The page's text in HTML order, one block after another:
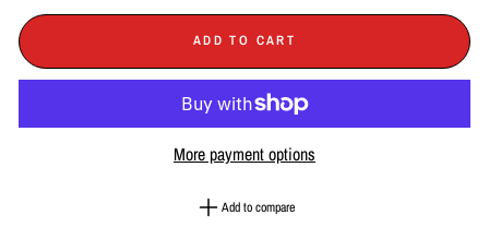
ADD TO CART
More payment options
Add to compare